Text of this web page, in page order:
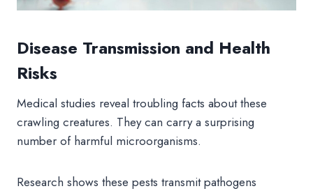
Disease Transmission and Health
Risks
Medical studies reveal troubling facts about these
crawling creatures. They can carry a surprising
number of harmful microorganisms.
Research shows these pests transmit pathogens